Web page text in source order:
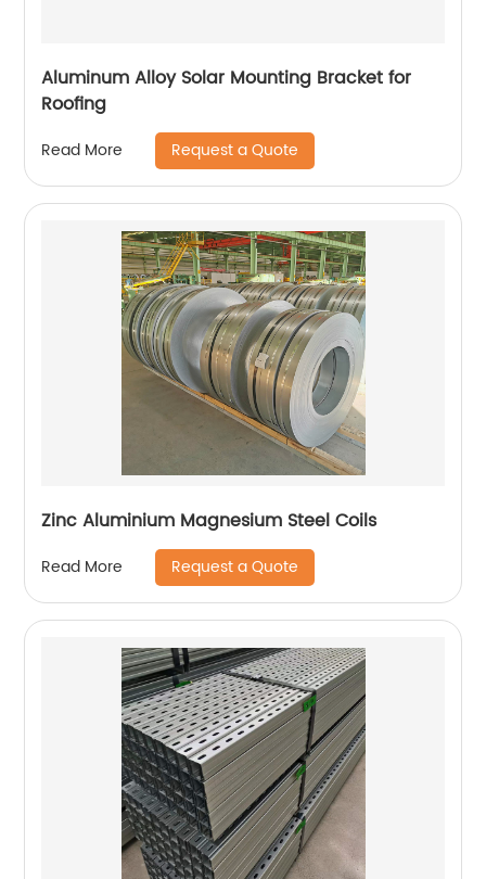
Aluminum Alloy Solar Mounting Bracket for
Roofing
Read More Request a Quote
Zinc Aluminium Magnesium Steel Coils
Read More Request a Quote